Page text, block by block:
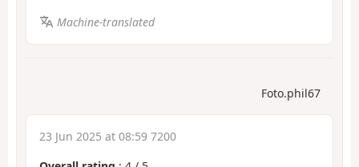
Machine-translated
Foto.phil67
23 Jun 2025 at 08:59 7200